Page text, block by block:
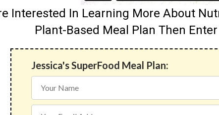
Interested In Learning More About
Plant-Based Meal Plan Then
Jessica's SuperFood Meal Plan: